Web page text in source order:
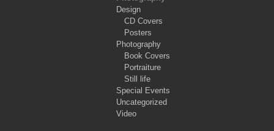
Design
CD Covers
Posters
Photography
Book Covers
Portraiture
Still life
Special Events
Uncategorized
Video